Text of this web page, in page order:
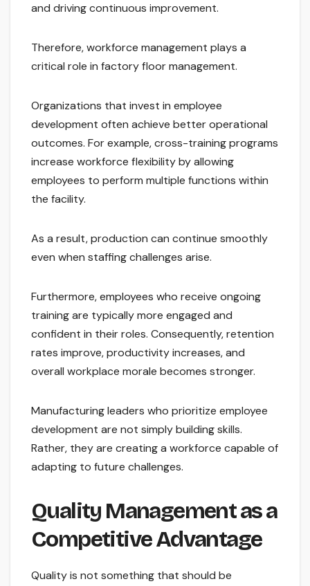
and driving continuous improvement.
Therefore, workforce management plays a
critical role in factory floor management.
Organizations that invest in employee
development often achieve better operational
outcomes. For example, cross-training programs
increase workforce flexibility by allowing
employees to perform multiple functions within
the facility.
As a result, production can continue smoothly
even when staffing challenges arise.
Furthermore, employees who receive ongoing
training are typically more engaged and
confident in their roles. Consequently, retention
rates improve, productivity increases, and
overall workplace morale becomes stronger.
Manufacturing leaders who prioritize employee
development are not simply building skills.
Rather, they are creating a workforce capable of
adapting to future challenges.
Quality Management as a
Competitive Advantage
Quality is not something that should be